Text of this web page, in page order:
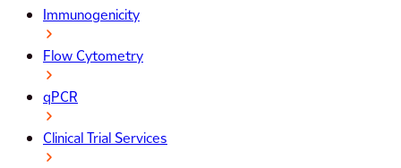
Immunogenicity
Flow Cytometry
qPCR
Clinical Trial Services